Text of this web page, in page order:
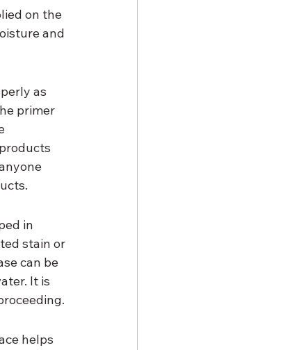
on the
and
as
primer
in
stain or
can be
It is
helps